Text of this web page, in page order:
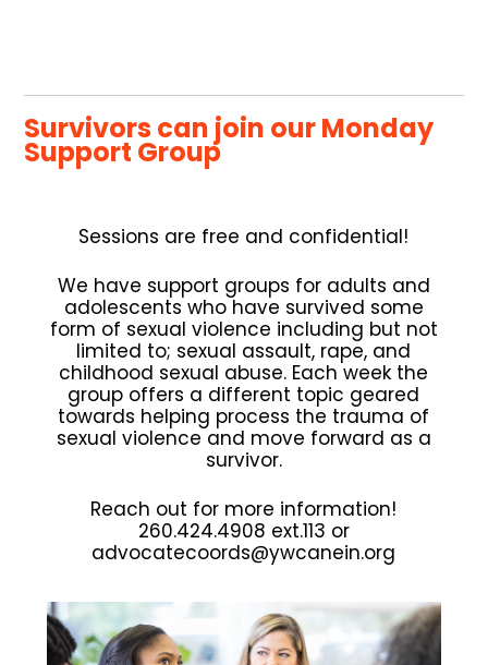
Survivors can join our Monday
Support Group
Sessions are free and confidential!
We have support groups for adults and
adolescents who have survived some
form of sexual violence including but not
limited to; sexual assault, rape, and
childhood sexual abuse. Each week the
group offers a different topic geared
towards helping process the trauma of
sexual violence and move forward as a
survivor.
Reach out for more information!
260.424.4908 ext.113 or
advocatecoords@ywcanein.org